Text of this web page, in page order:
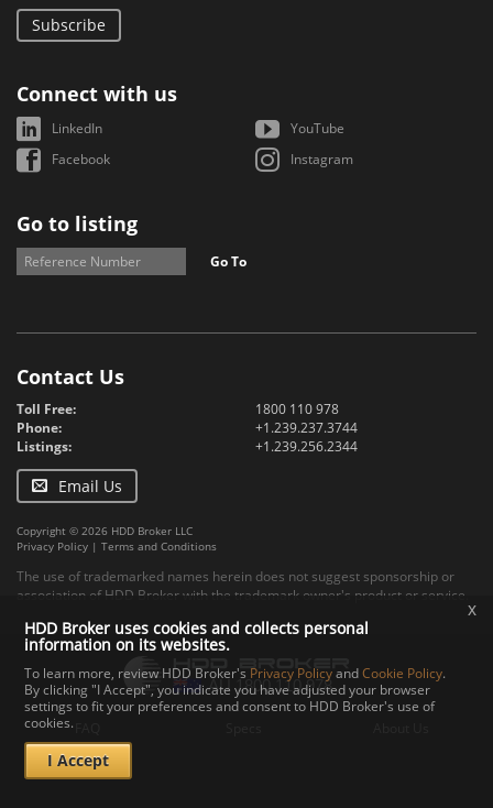
Subscribe
Connect with us
LinkedIn
YouTube
Facebook
Instagram
Go to listing
Go To
Contact Us
Toll Free:
1800 110 978
Phone:
+1.239.237.3744
Listings:
+1.239.256.2344
Email Us
Copyright © 2026 HDD Broker LLC
Privacy Policy | Terms and Conditions
The use of trademarked names herein does not suggest sponsorship or
association of HDD Broker with the trademark owner's product or service.
Contact
HDD Broker uses cookies and collects personal
information on its websites.
To learn more, review HDD Broker's Privacy PolicyandCookie Policy.
By clicking "I Accept", you indicate you have adjusted your browser
settings to fit your preferences and consent to HDD Broker's use of
cookies.
I Accept
x